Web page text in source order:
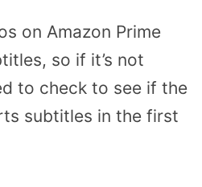
on Amazon Prime
so if it’s not
to check to see if the
subtitles in the first